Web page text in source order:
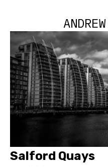
Salford Quays